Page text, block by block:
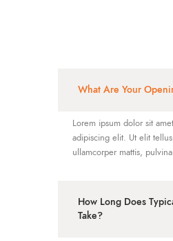
What Are Your
Lorem ipsum dolor sit
adipiscing elit. Ut elit
ullamcorper mattis,
How Long Does
Take?